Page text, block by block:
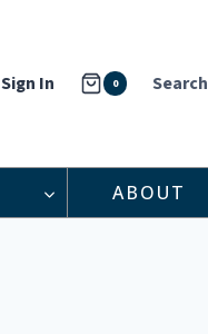
Sign In 0 Search
ABOUT